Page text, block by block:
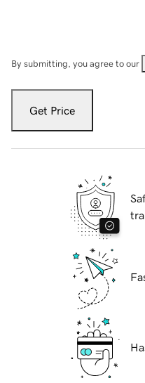
By submitting, you agree to our
Get Price